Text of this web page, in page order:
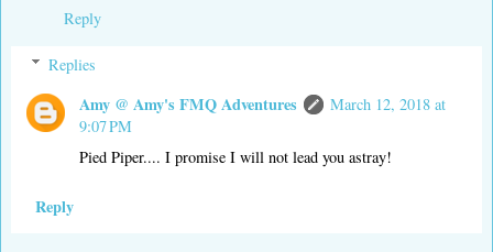
Reply
Replies
Amy @ Amy's FMQ Adventures
March 12, 2018 at
9:07 PM
Pied Piper.... I promise I will not lead you astray!
Reply